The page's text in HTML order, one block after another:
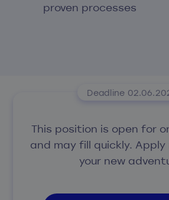
proven processes
Deadline
This position is open for
and may fill quickly.
your new